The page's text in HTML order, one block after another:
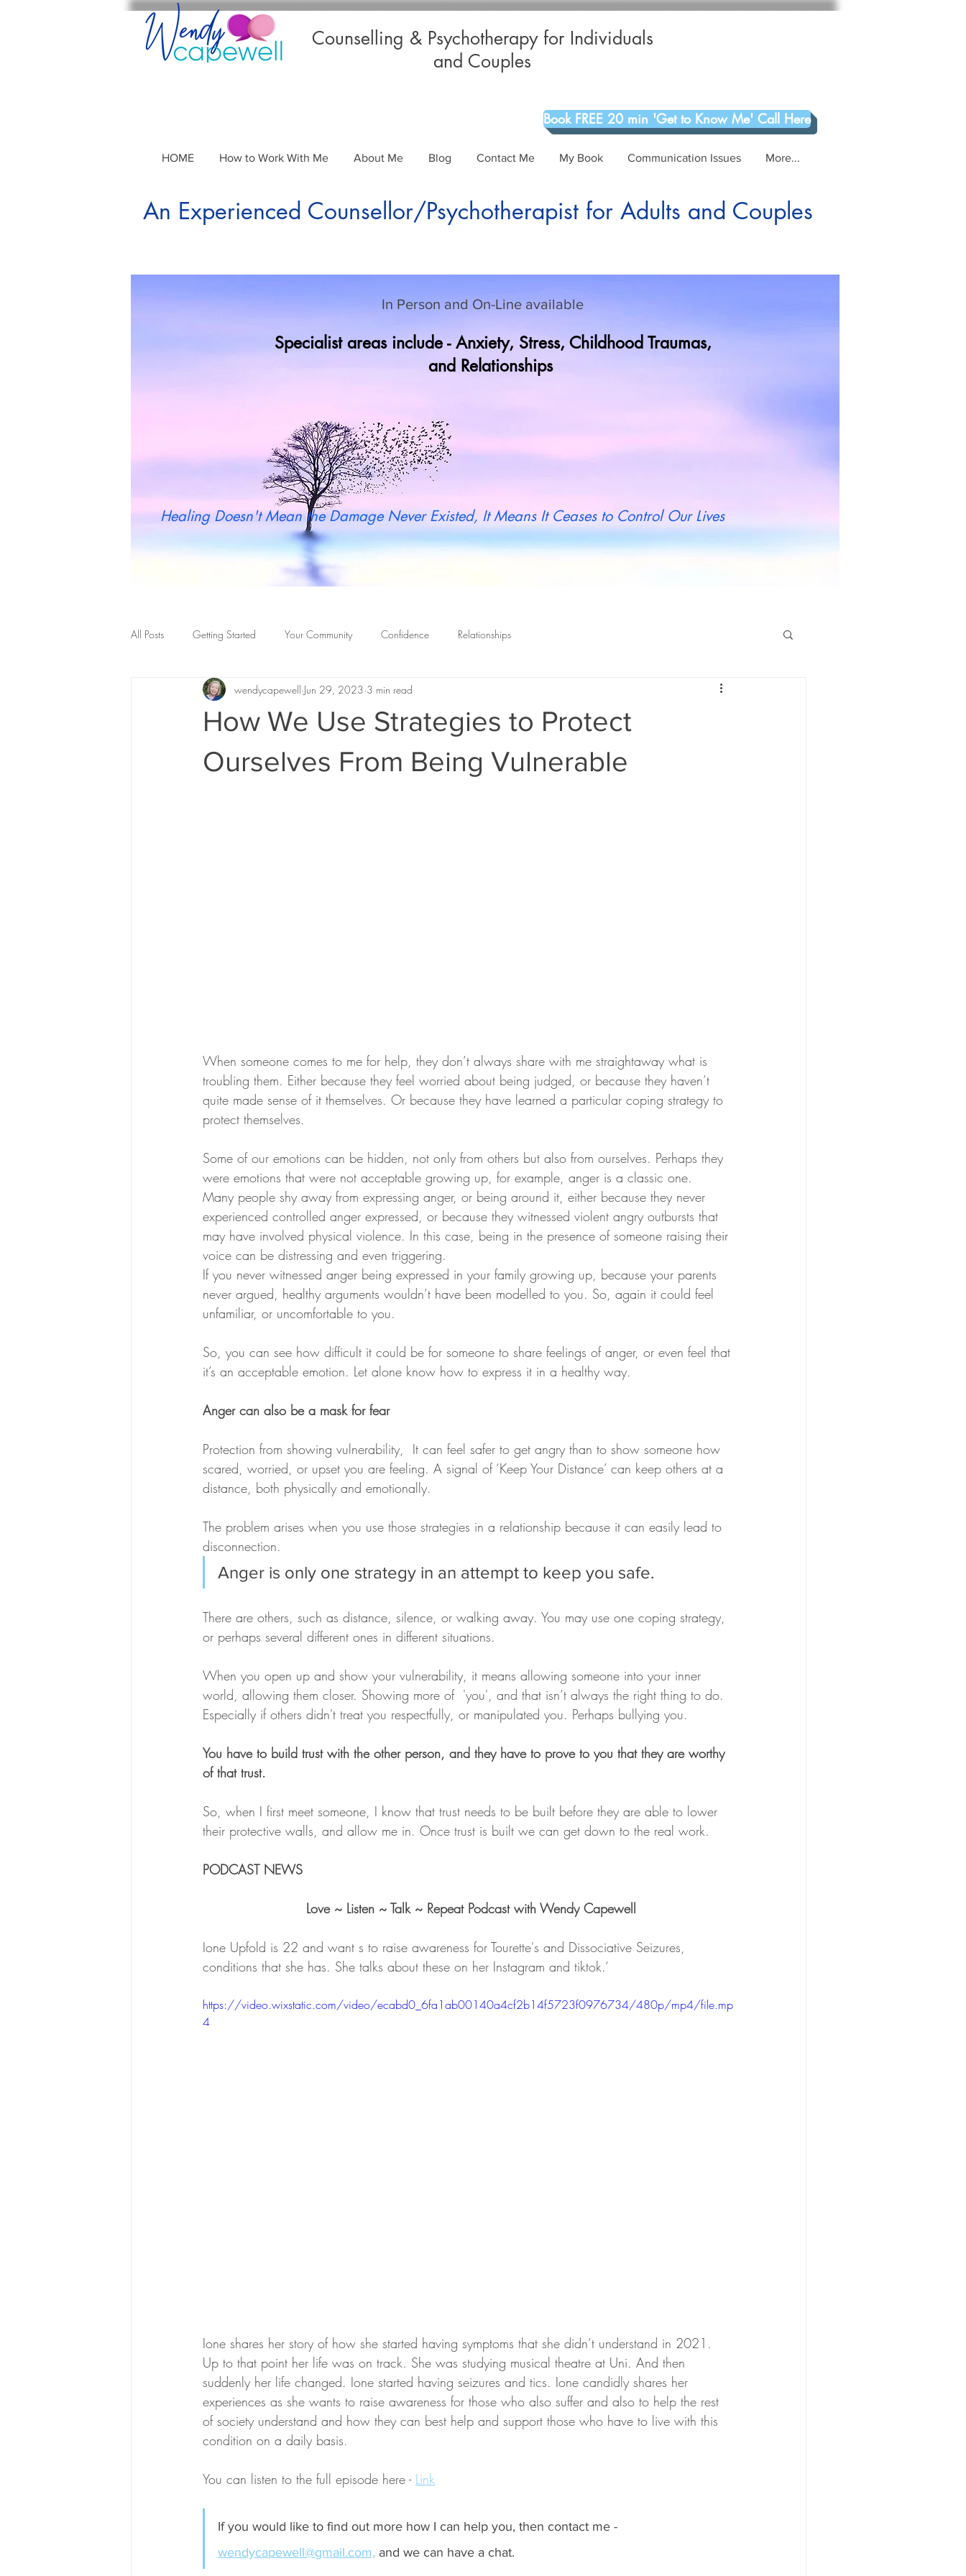
Counselling & Psychotherapy for Individuals
and Couples
Book FREE 20 min 'Get to Know Me' Call Here
HOME How to Work With Me About Me Blog Contact Me My Book Communication Issues More...
An Experienced Counsellor/Psychotherapist for Adults and Couples
In Person and On-Line available
Specialist areas include - Anxiety, Stress, Childhood Traumas,
and Relationships
Healing Doesn't Mean the Damage Never Existed, It Means It Ceases to Control Our Lives
All Posts Getting Started Your Community Confidence Relationships
How We Use Strategies to Protect
Ourselves From Being Vulnerable
wendycapewell Jun 29, 2023 3 min read
When someone comes to me for help, they don’t always share with me straightaway what is
troubling them. Either because they feel worried about being judged, or because they haven’t
quite made sense of it themselves. Or because they have learned a particular coping strategy to
protect themselves.
Some of our emotions can be hidden, not only from others but also from ourselves. Perhaps they
were emotions that were not acceptable growing up, for example, anger is a classic one.
Many people shy away from expressing anger, or being around it, either because they never
experienced controlled anger expressed, or because they witnessed violent angry outbursts that
may have involved physical violence. In this case, being in the presence of someone raising their
voice can be distressing and even triggering.
If you never witnessed anger being expressed in your family growing up, because your parents
never argued, healthy arguments wouldn’t have been modelled to you. So, again it could feel
unfamiliar, or uncomfortable to you.
So, you can see how difficult it could be for someone to share feelings of anger, or even feel that
it’s an acceptable emotion. Let alone know how to express it in a healthy way.
Anger can also be a mask for fear
Protection from showing vulnerability,  It can feel safer to get angry than to show someone how
scared, worried, or upset you are feeling. A signal of ‘Keep Your Distance’ can keep others at a
distance, both physically and emotionally.
The problem arises when you use those strategies in a relationship because it can easily lead to
disconnection.
Anger is only one strategy in an attempt to keep you safe.
There are others, such as distance, silence, or walking away. You may use one coping strategy,
or perhaps several different ones in different situations.
When you open up and show your vulnerability, it means allowing someone into your inner
world, allowing them closer. Showing more of  'you', and that isn’t always the right thing to do.
Especially if others didn't treat you respectfully, or manipulated you. Perhaps bullying you.
You have to build trust with the other person, and they have to prove to you that they are worthy
of that trust.
So, when I first meet someone, I know that trust needs to be built before they are able to lower
their protective walls, and allow me in. Once trust is built we can get down to the real work.
PODCAST NEWS
Love ~ Listen ~ Talk ~ Repeat Podcast with Wendy Capewell
Ione Upfold is 22 and want s to raise awareness for Tourette's and Dissociative Seizures,
conditions that she has. She talks about these on her Instagram and tiktok.’
https://video.wixstatic.com/video/ecabd0_6fa1ab00140a4cf2b14f5723f0976734/480p/mp4/file.mp
4
Ione shares her story of how she started having symptoms that she didn’t understand in 2021.
Up to that point her life was on track. She was studying musical theatre at Uni. And then
suddenly her life changed. Ione started having seizures and tics. Ione candidly shares her
experiences as she wants to raise awareness for those who also suffer and also to help the rest
of society understand and how they can best help and support those who have to live with this
condition on a daily basis.
You can listen to the full episode here - Link
If you would like to find out more how I can help you, then contact me -
wendycapewell@gmail.com, and we can have a chat.